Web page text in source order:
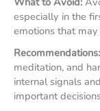
especially in the
emotions that
Recommendations:
meditation, and
internal signals
important